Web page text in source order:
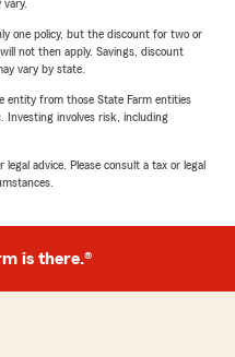
one policy, but the discount for two or
not then apply. Savings, discount
vary by state.
entity from those State Farm entities
Investing involves risk, including
advice. Please consult a tax or legal
is there.®